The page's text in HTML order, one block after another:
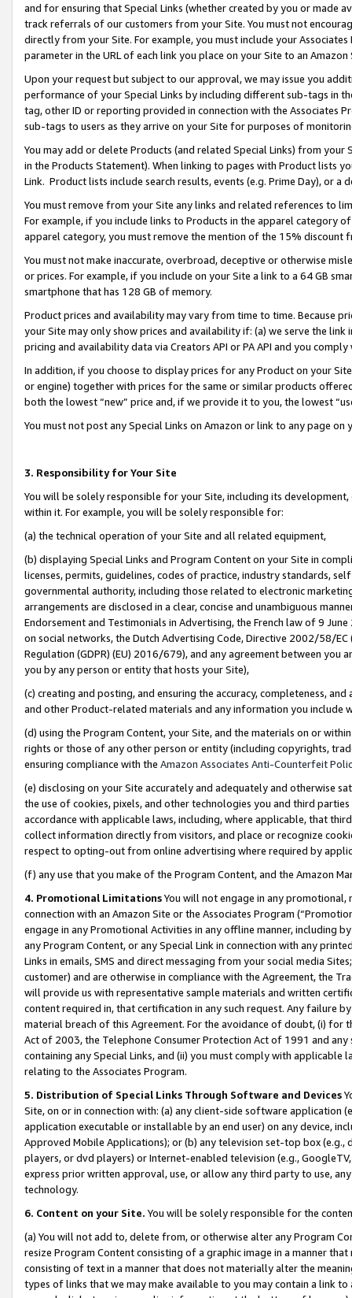
and for ensuring that Special Links (whether created by you or
track referrals of our customers from your Site. You must not
directly from your Site. For example, you must include your
parameter in the URL of each link you place on your Site to an
Upon your request but subject to our approval, we may issue you
performance of your Special Links by including different sub-tags in
tag, other ID or reporting provided in connection with the Associates
sub-tags to users as they arrive on your Site for purposes of
You may add or delete Products (and related Special Links) from
in the Products Statement). When linking to pages with Product lists
Link. Product lists include search results, events (e.g. Prime Day), or a
You must remove from your Site any links and related references to
For example, if you include links to Products in the apparel category
apparel category, you must remove the mention of the 15% discount
You must not make inaccurate, overbroad, deceptive or otherwise
or prices. For example, if you include on your Site a link to a 64 GB
smartphone that has 128 GB of memory.
Product prices and availability may vary from time to time. Because
your Site may only show prices and availability if: (a) we serve the
pricing and availability data via Creators API or PA API and you
In addition, if you choose to display prices for any Product on your
or engine) together with prices for the same or similar products
both the lowest “new” price and, if we provide it to you, the lowest
You must not post any Special Links on Amazon or link to any page
3. Responsibility for Your Site
You will be solely responsible for your Site, including its
within it. For example, you will be solely responsible for:
(a) the technical operation of your Site and all related equipment,
(b) displaying Special Links and Program Content on your Site in
licenses, permits, guidelines, codes of practice, industry standards,
governmental authority, including those related to electronic
arrangements are disclosed in a clear, concise and unambiguous
Endorsement and Testimonials in Advertising, the French law of 9
on social networks, the Dutch Advertising Code, Directive 2002/58/
Regulation (GDPR) (EU) 2016/679), and any agreement between
you by any person or entity that hosts your Site),
(c) creating and posting, and ensuring the accuracy, completeness,
and other Product-related materials and any information you include
(d) using the Program Content, your Site, and the materials on or
rights or those of any other person or entity (including copyrights,
ensuring compliance with the Amazon Associates Anti-Counterfeit
(e) disclosing on your Site accurately and adequately and otherwise
the use of cookies, pixels, and other technologies you and third
accordance with applicable laws, including, where applicable, that
collect information directly from visitors, and place or recognize
respect to opting-out from online advertising where required by
(f) any use that you make of the Program Content, and the Amazon
4. Promotional LimitationsYou will not engage in any
connection with an Amazon Site or the Associates Program
engage in any Promotional Activities in any offline manner, including
any Program Content, or any Special Link in connection with any
Links in emails, SMS and direct messaging from your social media
customer) and are otherwise in compliance with the Agreement, the
will provide us with representative sample materials and written
content required in, that certification in any such request. Any failure
material breach of this Agreement. For the avoidance of doubt, (i) for
Act of 2003, the Telephone Consumer Protection Act of 1991 and
containing any Special Links, and (ii) you must comply with
relating to the Associates Program.
5. Distribution of Special Links Through Software and Devices
Site, on or in connection with: (a) any client-side software application
application executable or installable by an end user) on any device,
Approved Mobile Applications); or (b) any television set-top box
players, or dvd players) or Internet-enabled television (e.g.,
express prior written approval, use, or allow any third party to use,
technology.
6. Content on your Site. You will be solely responsible for the
(a) You will not add to, delete from, or otherwise alter any Program
resize Program Content consisting of a graphic image in a manner
consisting of text in a manner that does not materially alter the
types of links that we may make available to you may contain a link